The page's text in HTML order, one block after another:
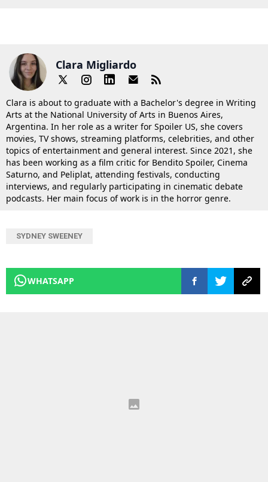
Clara Migliardo
Clara is about to graduate with a Bachelor's degree in Writing
Arts at the National University of Arts in Buenos Aires,
Argentina. In her role as a writer for Spoiler US, she covers
movies, TV shows, streaming platforms, celebrities, and other
topics of entertainment and general interest. Since 2021, she
has been working as a film critic for Bendito Spoiler, Cinema
Saturno, and Peliplat, attending festivals, conducting
interviews, and regularly participating in cinematic debate
podcasts. Her main focus of work is in the horror genre.
SYDNEY SWEENEY
WHATSAPP